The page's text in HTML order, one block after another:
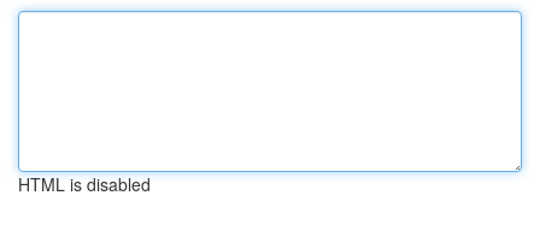
HTML is disabled